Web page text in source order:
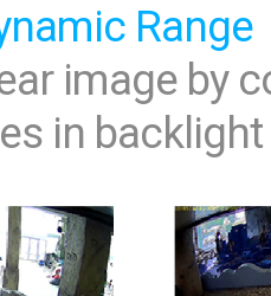
Range
image by
in